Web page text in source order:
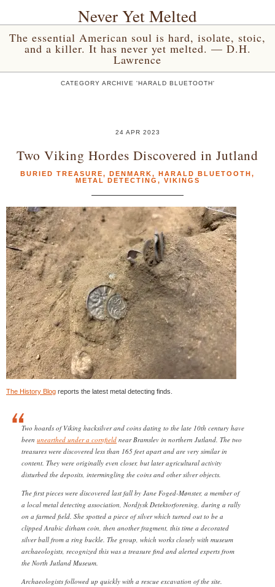
Never Yet Melted
The essential American soul is hard, isolate, stoic,
and a killer. It has never yet melted. — D.H.
Lawrence
CATEGORY ARCHIVE 'HARALD BLUETOOTH'
24 APR 2023
Two Viking Hordes Discovered in Jutland
BURIED TREASURE, DENMARK, HARALD BLUETOOTH,
METAL DETECTING , VIKINGS
The History Blog reports the latest metal detecting finds.
Two hoards of Viking hacksilver and coins dating to the late 10th century have
been unearthed under a cornfield near Bramslev in northern Jutland. The two
treasures were discovered less than 165 feet apart and are very similar in
content. They were originally even closer, but later agricultural activity
disturbed the deposits, intermingling the coins and other silver objects.
The first pieces were discovered last fall by Jane Foged-Mønster, a member of
a local metal detecting association, Nordjysk Detektorforening, during a rally
on a farmed field. She spotted a piece of silver which turned out to be a
clipped Arabic dirham coin, then another fragment, this time a decorated
silver ball from a ring buckle. The group, which works closely with museum
archaeologists, recognized this was a treasure find and alerted experts from
the North Jutland Museum.
Archaeologists followed up quickly with a rescue excavation of the site.